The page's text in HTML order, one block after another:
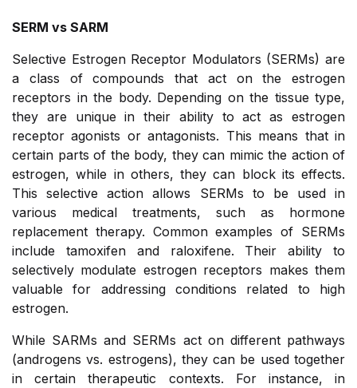
SERM vs SARM
Selective Estrogen Receptor Modulators (SERMs) are
a class of compounds that act on the estrogen
receptors in the body. Depending on the tissue type,
they are unique in their ability to act as estrogen
receptor agonists or antagonists. This means that in
certain parts of the body, they can mimic the action of
estrogen, while in others, they can block its effects.
This selective action allows SERMs to be used in
various medical treatments, such as hormone
replacement therapy. Common examples of SERMs
include tamoxifen and raloxifene. Their ability to
selectively modulate estrogen receptors makes them
valuable for addressing conditions related to high
estrogen.
While SARMs and SERMs act on different pathways
(androgens vs. estrogens), they can be used together
in certain therapeutic contexts. For instance, in